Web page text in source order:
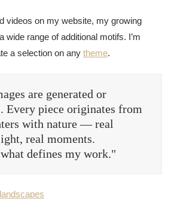
videos on my website, my growing
wide range of additional motifs. I’m
a selection on any theme.
are generated or
Every piece originates from
with nature — real
real moments.
defines my work."